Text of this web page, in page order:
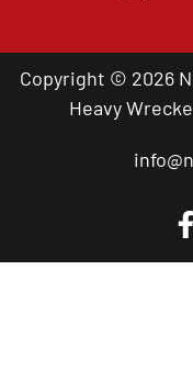
Copyright © 2026
Heavy
Call a